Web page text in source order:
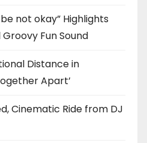
not okay” Highlights
Fun Sound
Distance in
Apart’
Cinematic Ride from DJ